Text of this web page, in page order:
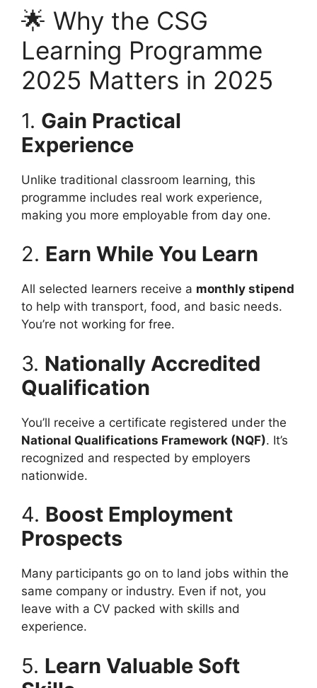
🌟 Why the CSG
Learning Programme
2025 Matters in 2025
1. Gain Practical
Experience
Unlike traditional classroom learning, this
programme includes real work experience,
making you more employable from day one.
2. Earn While You Learn
All selected learners receive a monthly stipend
to help with transport, food, and basic needs.
You’re not working for free.
3. Nationally Accredited
Qualification
You’ll receive a certificate registered under the
National Qualifications Framework (NQF). It’s
recognized and respected by employers
nationwide.
4. Boost Employment
Prospects
Many participants go on to land jobs within the
same company or industry. Even if not, you
leave with a CV packed with skills and
experience.
5. Learn Valuable Soft